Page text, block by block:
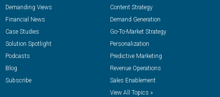
Demanding Views
Financial News
Case Studies
Solution Spotlight
Podcasts
Blog
Subscribe
Content Strategy
Demand Generation
Go-To-Market Strategy
Personalization
Predictive Marketing
Revenue Operations
Sales Enablement
View All Topics »